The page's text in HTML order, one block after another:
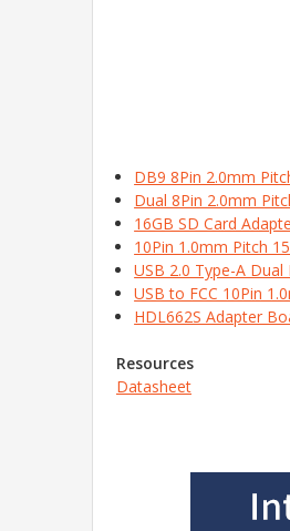
DB9 8Pin 2.0mm
Dual 8Pin 2.0mm
16GB SD Card
10Pin 1.0mm Pitch
USB 2.0 Type-A
USB to FCC 10Pin
HDL662S Adapter
Resources
Datasheet